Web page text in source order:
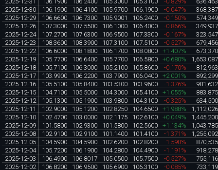
2025-12-30
106.1900 106.4100 105.9700 106.1900 -0.047%
368,387
2025-12-29
106.6600 106.7300 105.9001 106.2400 -0.150%
574,349
2025-12-26
107.3000 107.5500 106.1000 106.4000 -0.866%
349,937
2025-12-24
107.2700 107.6300 106.9500 107.3300 -0.167%
323,547
2025-12-23
108.3600 108.3900 107.3100 107.5100 -0.527%
679,456
2025-12-22
106.6000 108.1800 106.1700 108.0800 +1.407%
673,370
2025-12-19
105.7700 106.6400 105.7700 106.5800 +0.680%
1,653,087
2025-12-18
105.7100 106.3000 105.2100 105.8600 -0.170%
812,963
2025-12-17
103.9900 106.2200 103.7900 106.0400 +2.001%
892,299
2025-12-16
105.5100 105.8400 103.5300 103.9600 -1.376%
981,632
2025-12-15
104.7100 105.5000 104.3000 105.4100 +1.055%
883,875
2025-12-12
105.1300 105.1900 103.9800 104.3100 -0.325%
634,500
2025-12-11
102.9000 105.1200 102.8250 104.6500 +1.988%
1,112,026
2025-12-10
102.4700 103.0000 102.1175 102.6100 +0.049%
1,445,200
2025-12-09
101.5800 102.9300 101.5800 102.5600 +1.134%
1,043,785
2025-12-08
102.9100 102.9100 101.1400 101.4100 -1.371%
1,255,092
2025-12-05
104.5900 104.5900 102.6200 102.8200 -1.598%
870,535
2025-12-04
105.7200 106.1900 104.2800 104.4900 -1.191%
918,278
2025-12-03
106.4900 106.8017 105.0500 105.7500 -0.527%
755,116
2025-12-02
106.8200 106.9500 105.6900 106.3100 -0.085% 733,119